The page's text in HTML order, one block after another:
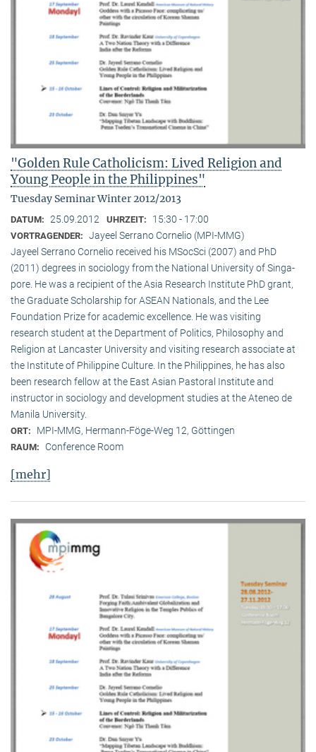
"Golden Rule Catholicism: Lived Religion and
Young People in the Philippines"
Tuesday Seminar Winter 2012/2013
DATUM: 25.09.2012 UHRZEIT: 15:30 - 17:00
VORTRAGENDER: Jayeel Serrano Cornelio (MPI-MMG)
Jayeel Serrano Cornelio received his MSocSci (2007) and PhD
(2011) degrees in sociology from the National University of Singa­
pore. He was a recipient of the Asia Research Institute PhD grant,
the Graduate Scholarship for ASEAN Nationals, and the Lee
Foundation Prize for academic excellence. He was visi­ting
research student at the Department of Politics, Philosophy and
Religion at Lancaster University and visiting research associate at
the Institute of Philippine Culture. In the Philippines, he has also
been research fellow at the East Asian Pastoral Institute and
instructor in sociology and development studies at the Ateneo de
Manila University.
ORT: MPI-MMG, Hermann-Föge-Weg 12, Göttingen
RAUM: Conference Room
[mehr]